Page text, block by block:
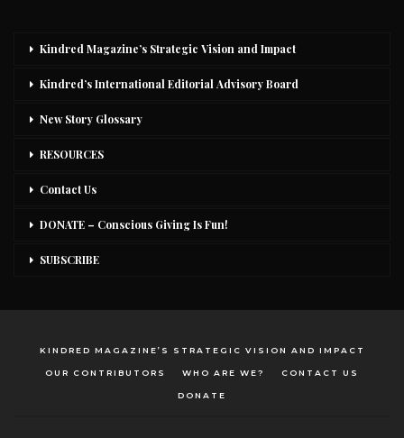
Kindred Magazine’s Strategic Vision and Impact
Kindred’s International Editorial Advisory Board
New Story Glossary
RESOURCES
Contact Us
DONATE – Conscious Giving Is Fun!
SUBSCRIBE
KINDRED MAGAZINE’S STRATEGIC VISION AND IMPACT
OUR CONTRIBUTORS WHO ARE WE? CONTACT US
DONATE